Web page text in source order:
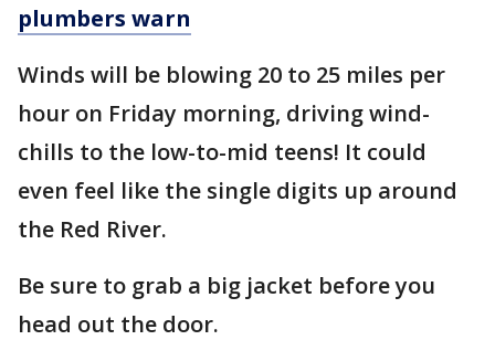
plumbers warn
Winds will be blowing 20 to 25 miles per
hour on Friday morning, driving wind-
chills to the low-to-mid teens! It could
even feel like the single digits up around
the Red River.
Be sure to grab a big jacket before you
head out the door.